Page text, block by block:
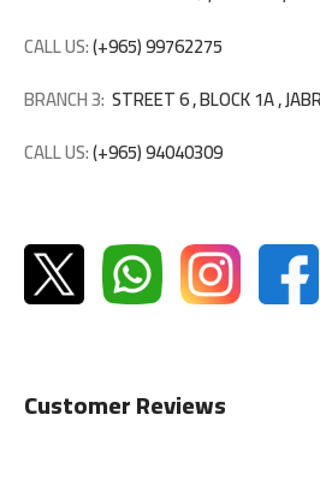
CALL US:(+965) 99762275
BRANCH 3: STREET 6 , BLOCK 1A ,
CALL US:(+965) 94040309
Customer Reviews